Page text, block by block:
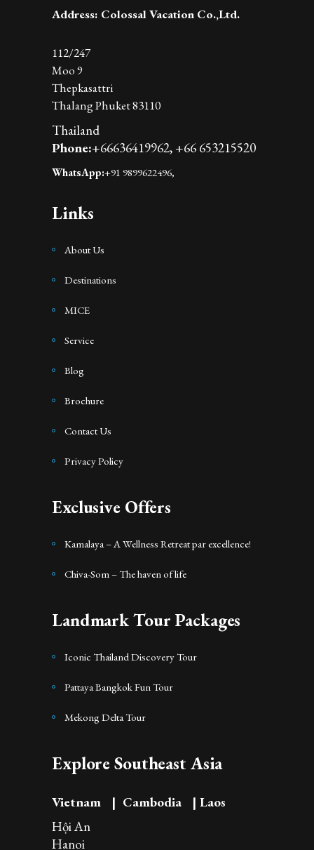
Address: Colossal Vacation Co.,Ltd.
112/247
Moo 9
Thepkasattri
Thalang Phuket 83110
Thailand
Phone:+66636419962, +66 653215520
WhatsApp:+91 9899622496,
Links
About Us
Destinations
MICE
Service
Blog
Brochure
Contact Us
Privacy Policy
Exclusive Offers
Kamalaya – A Wellness Retreat par excellence!
Chiva-Som – The haven of life
Landmark Tour Packages
Iconic Thailand Discovery Tour
Pattaya Bangkok Fun Tour
Mekong Delta Tour
Explore Southeast Asia
Vietnam | Cambodia | Laos
Hội An
Hanoi